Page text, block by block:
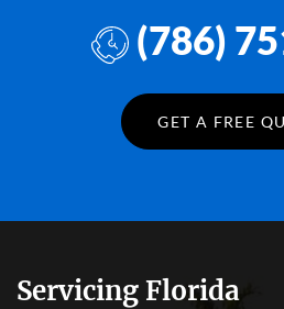
(786)
GET A FREE
Servicing Florida